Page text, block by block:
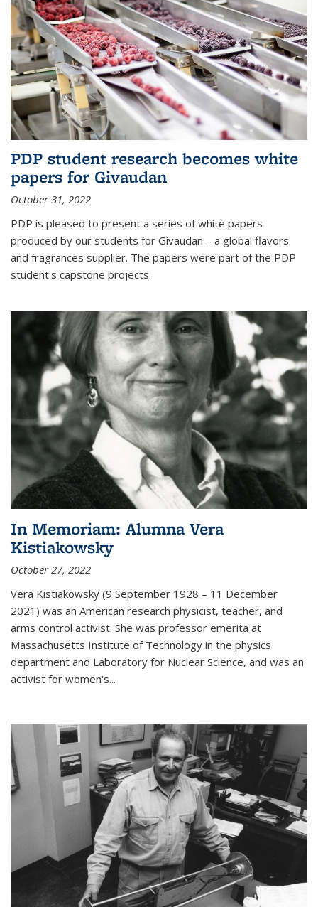
PDP student research becomes white
papers for Givaudan
October 31, 2022
PDP is pleased to present a series of white papers
produced by our students for Givaudan – a global flavors
and fragrances supplier. The papers were part of the PDP
student's capstone projects.
In Memoriam: Alumna Vera
Kistiakowsky
October 27, 2022
Vera Kistiakowsky (9 September 1928 – 11 December
2021) was an American research physicist, teacher, and
arms control activist. She was professor emerita at
Massachusetts Institute of Technology in the physics
department and Laboratory for Nuclear Science, and was an
activist for women's...